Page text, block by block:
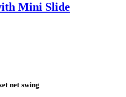
Mini Slide
net swing